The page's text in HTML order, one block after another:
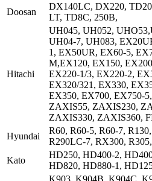
Doosan
DX140LC, DX220,
LT, TD8C, 250B,
Hitachi
UH045, UH052,
UH04-7, UH083,
1, EX50UR, EX60-5,
M,EX120, EX150,
EX220-1/3, EX220-2,
EX320/321, EX330,
EX350, EX700, EX750-
ZAXIS55, ZAXIS230,
ZAXIS330, ZAXIS360,
Hyundai
R60, R60-5, R60-7,
R290LC-7, RX300,
Kato
HD250, HD400-2,
HD820, HD880-1,
K903, K904B, K904C,